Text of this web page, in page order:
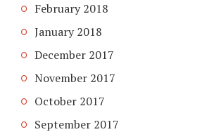
February 2018
January 2018
December 2017
November 2017
October 2017
September 2017